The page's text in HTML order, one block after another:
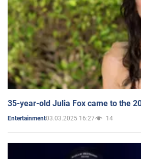
35-year-old Julia Fox came to the
Entertainment03.03.2025 16:27 14